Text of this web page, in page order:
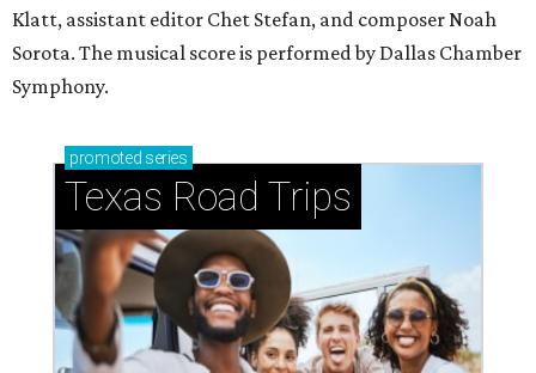
Klatt, assistant editor Chet Stefan, and composer Noah
Sorota. The musical score is performed by Dallas Chamber
Symphony.
promoted series
Texas Road Trips